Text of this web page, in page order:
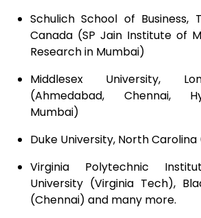
Schulich School of Business,
Canada (SP Jain Institute of
Research in Mumbai)
Middlesex University,
(Ahmedabad, Chennai,
Mumbai)
Duke University, North
Virginia Polytechnic
University (Virginia Tech),
(Chennai) and many more.